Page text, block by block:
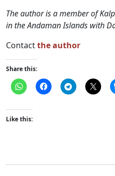
The author is a member of
in the Andaman Islands with
Contactthe author
Share this:
Like this: